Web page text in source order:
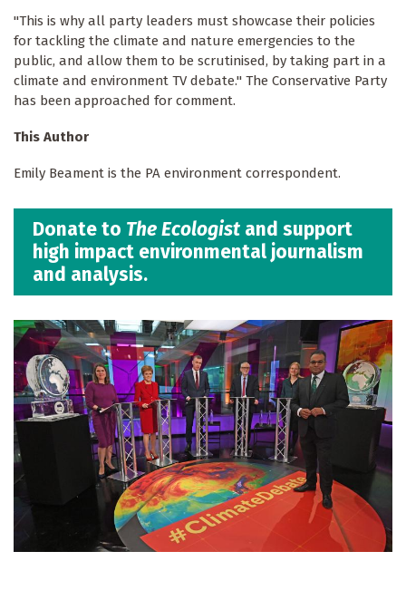
"This is why all party leaders must showcase their policies
for tackling the climate and nature emergencies to the
public, and allow them to be scrutinised, by taking part in a
climate and environment TV debate." The Conservative Party
has been approached for comment.
This Author
Emily Beament is the PA environment correspondent.
Donate to The Ecologist and support
high impact environmental journalism
and analysis.